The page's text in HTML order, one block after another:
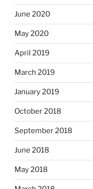
June 2020
May 2020
April 2019
March 2019
January 2019
October 2018
September 2018
June 2018
May 2018